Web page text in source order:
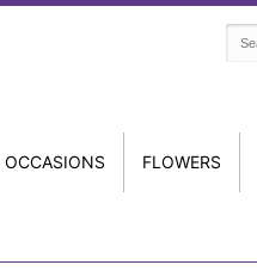
OCCASIONS FLOWERS